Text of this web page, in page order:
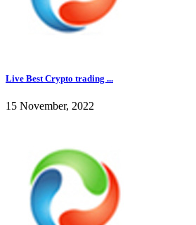
Live Best Crypto trading ...
15 November, 2022